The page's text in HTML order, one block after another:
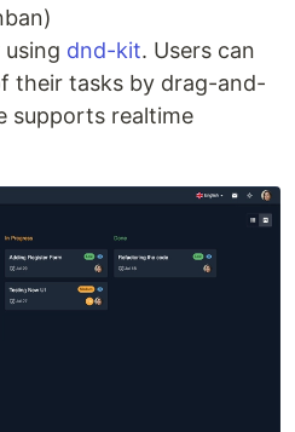
dnd-kit. Users can
their tasks by drag-and-
supports realtime